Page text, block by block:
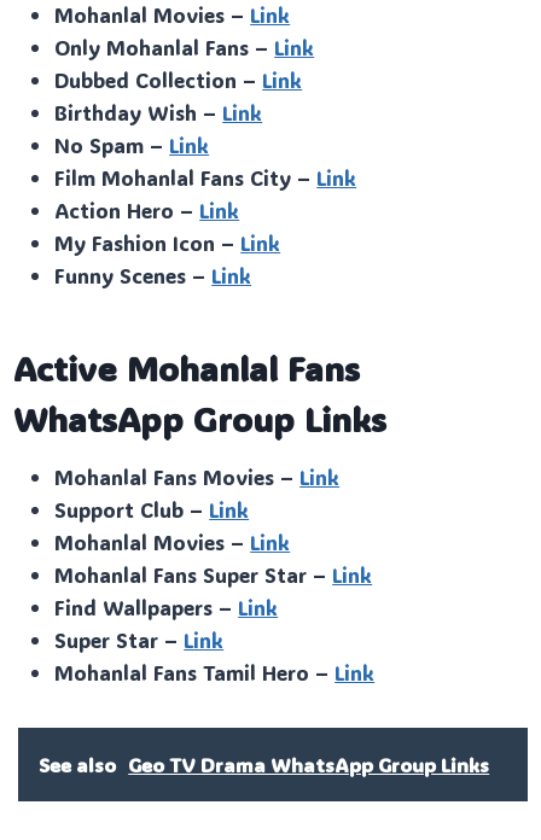
Mohanlal Movies – Link
Only Mohanlal Fans – Link
Dubbed Collection – Link
Birthday Wish – Link
No Spam – Link
Film Mohanlal Fans City – Link
Action Hero – Link
My Fashion Icon – Link
Funny Scenes – Link
Active Mohanlal Fans
WhatsApp Group Links
Mohanlal Fans Movies – Link
Support Club – Link
Mohanlal Movies – Link
Mohanlal Fans Super Star – Link
Find Wallpapers – Link
Super Star – Link
Mohanlal Fans Tamil Hero – Link
See also Geo TV Drama WhatsApp Group Links